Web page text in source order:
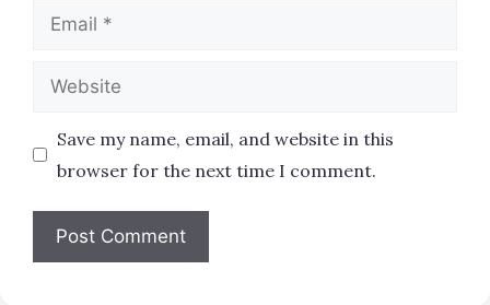
Email
Website
Save my name, email, and website in this
browser for the next time I comment.